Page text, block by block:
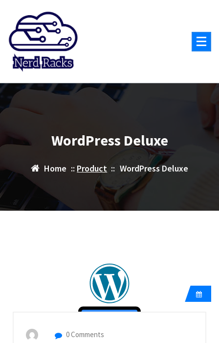
content
WordPress Deluxe
Home :: Product :: WordPress Deluxe
0 Comments